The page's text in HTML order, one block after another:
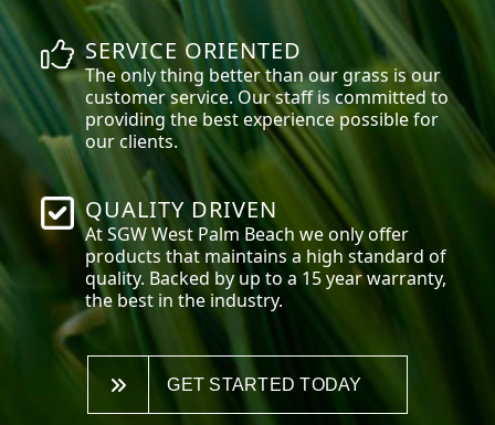
SERVICE ORIENTED
The only thing better than our grass is our
customer service. Our staff is committed to
providing the best experience possible for
our clients.
QUALITY DRIVEN
At SGWWest Palm Beach we only offer
products that maintains a high standard of
quality. Backed by up to a 15 year warranty,
the best in the industry.
GET STARTED TODAY